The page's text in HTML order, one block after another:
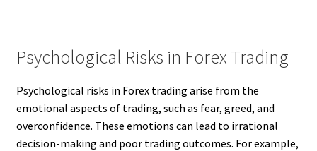
Psychological Risks in Forex Trading
Psychological risks in Forex trading arise from the
emotional aspects of trading, such as fear, greed, and
overconfidence. These emotions can lead to irrational
decision-making and poor trading outcomes. For example,